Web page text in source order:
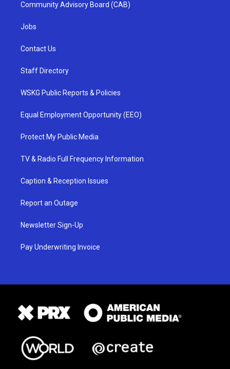
Community Advisory Board (CAB)
Jobs
Contact Us
Staff Directory
WSKG Public Reports & Policies
Equal Employment Opportunity (EEO)
Protect My Public Media
TV & Radio Full Frequency Information
Caption & Reception Issues
Report an Outage
Newsletter Sign-Up
Pay Underwriting Invoice